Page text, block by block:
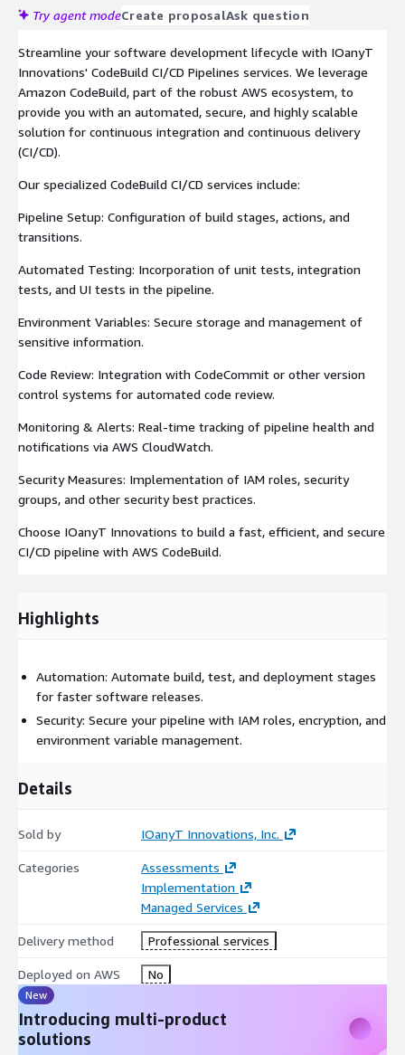
Try agent modeCreate proposalAsk question
Streamline your software development lifecycle with IOanyT
Innovations' CodeBuild CI/CD Pipelines services. We leverage
Amazon CodeBuild, part of the robust AWS ecosystem, to
provide you with an automated, secure, and highly scalable
solution for continuous integration and continuous delivery
(CI/CD).
Our specialized CodeBuild CI/CD services include:
Pipeline Setup: Configuration of build stages, actions, and
transitions.
Automated Testing: Incorporation of unit tests, integration
tests, and UI tests in the pipeline.
Environment Variables: Secure storage and management of
sensitive information.
Code Review: Integration with CodeCommit or other version
control systems for automated code review.
Monitoring & Alerts: Real-time tracking of pipeline health and
notifications via AWS CloudWatch.
Security Measures: Implementation of IAM roles, security
groups, and other security best practices.
Choose IOanyT Innovations to build a fast, efficient, and secure
CI/CD pipeline with AWS CodeBuild.
Highlights
Automation: Automate build, test, and deployment stages
for faster software releases.
Security: Secure your pipeline with IAM roles, encryption, and
environment variable management.
Details
Sold by IOanyT Innovations, Inc.
Categories
Assessments
Implementation
Managed Services
Delivery method Professional services
Deployed on AWS No
New
Introducing multi-product
solutions